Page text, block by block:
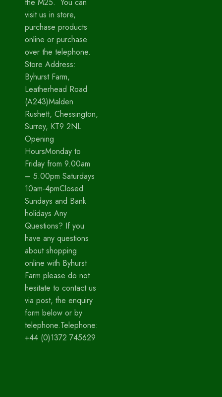
the M25. You can
visit us in store,
purchase products
online or purchase
over the telephone.
Store Address:
Byhurst Farm,
Leatherhead Road
(A243)Malden
Rushett, Chessington,
Surrey, KT9 2NL
Opening
HoursMonday to
Friday from 9.00am
– 5.00pm Saturdays
10am-4pmClosed
Sundays and Bank
holidays Any
Questions? If you
have any questions
about shopping
online with Byhurst
Farm please do not
hesitate to contact us
via post, the enquiry
form below or by
telephone.Telephone:
+44 (0)1372 745629